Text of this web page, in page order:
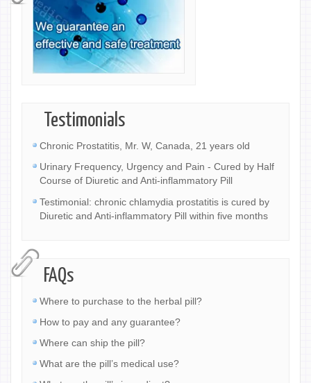
Testimonials
Chronic Prostatitis, Mr. W, Canada, 21 years old
Urinary Frequency, Urgency and Pain - Cured by Half
Course of Diuretic and Anti-inflammatory Pill
Testimonial: chronic chlamydia prostatitis is cured by
Diuretic and Anti-inflammatory Pill within five months
FAQs
Where to purchase to the herbal pill?
How to pay and any guarantee?
Where can ship the pill?
What are the pill’s medical use?